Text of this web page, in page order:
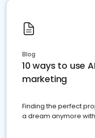
Blog
10 ways to use
marketing
Finding the perfect
a dream anymore